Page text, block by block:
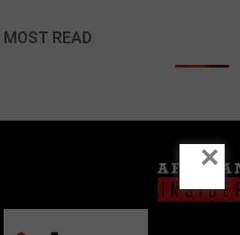
MOST READ
×